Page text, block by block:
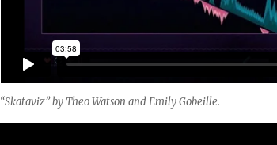
“Skataviz” by Theo Watson and Emily Gobeille.